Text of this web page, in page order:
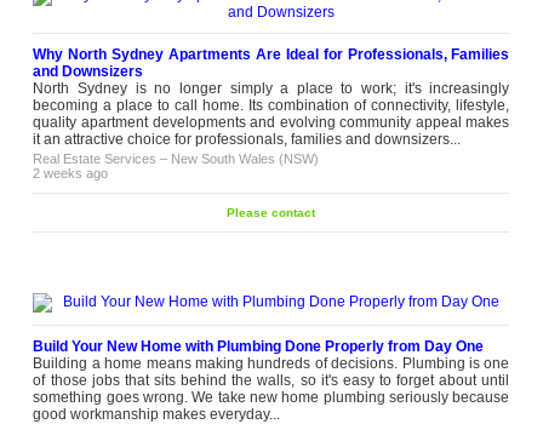
Why North Sydney Apartments Are Ideal for Professionals, Families
and Downsizers
North Sydney is no longer simply a place to work; it's increasingly
becoming a place to call home. Its combination of connectivity, lifestyle,
quality apartment developments and evolving community appeal makes
it an attractive choice for professionals, families and downsizers...
Real Estate Services – New South Wales (NSW)
2 weeks ago
Please contact
Build Your New Home with Plumbing Done Properly from Day One
Building a home means making hundreds of decisions. Plumbing is one
of those jobs that sits behind the walls, so it's easy to forget about until
something goes wrong. We take new home plumbing seriously because
good workmanship makes everyday...